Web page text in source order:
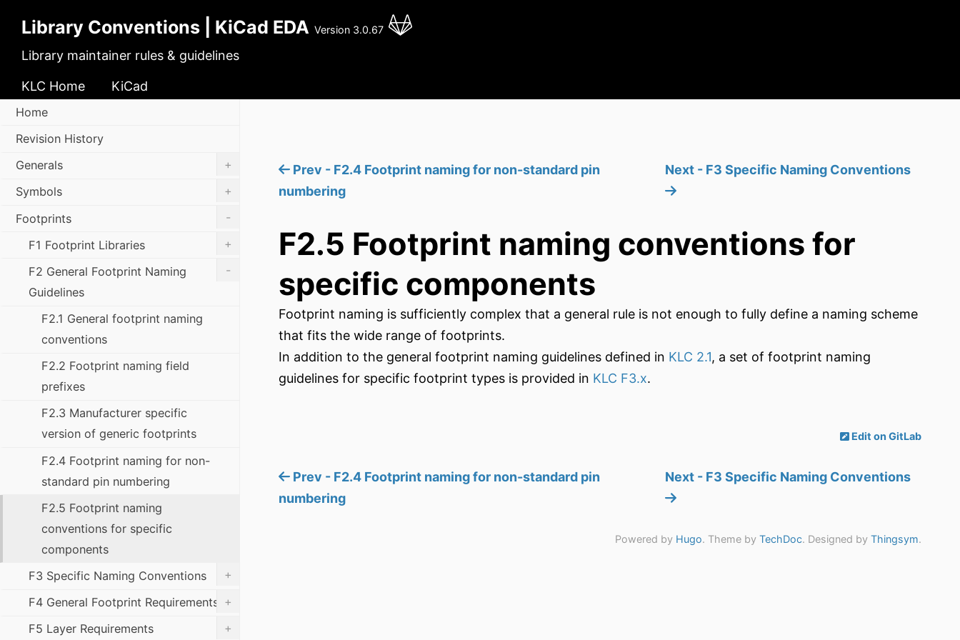
Library Conventions | KiCad EDA Version 3.0.67
Library maintainer rules & guidelines
KLC Home KiCad
Prev - F2.4 Footprint naming for non-standard pin
numbering
Next - F3 Specific Naming Conventions
F2.5 Footprint naming conventions for
specific components
Footprint naming is sufficiently complex that a general rule is not enough to fully define a naming scheme
that fits the wide range of footprints.
In addition to the general footprint naming guidelines defined in KLC 2.1, a set of footprint naming
guidelines for specific footprint types is provided in KLC F3.x.
Edit on GitLab
Prev - F2.4 Footprint naming for non-standard pin
numbering
Next - F3 Specific Naming Conventions
Powered by Hugo. Theme by TechDoc. Designed by Thingsym.
Home
Revision History
Generals
+
Symbols
+
Footprints
-
F1 Footprint Libraries
+
F2 General Footprint Naming
Guidelines
-
F2.1 General footprint naming
conventions
F2.2 Footprint naming field
prefixes
F2.3 Manufacturer specific
version of generic footprints
F2.4 Footprint naming for non-
standard pin numbering
F2.5 Footprint naming
conventions for specific
components
F3 Specific Naming Conventions
+
F4 General Footprint Requirements +
F5 Layer Requirements
+